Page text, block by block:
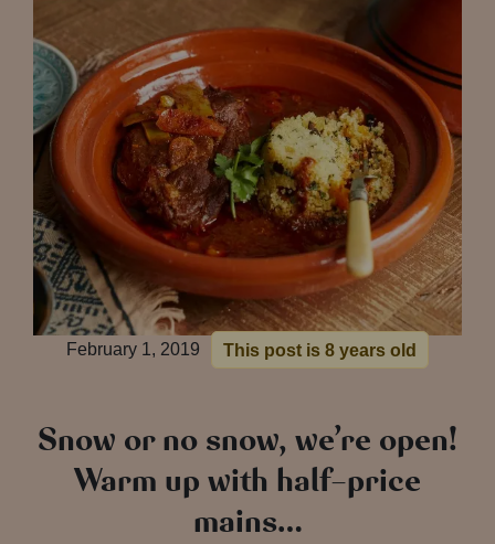
February 1, 2019 This post is 8 years old
Snow or no snow, we’re open!
Warm up with half-price
mains…